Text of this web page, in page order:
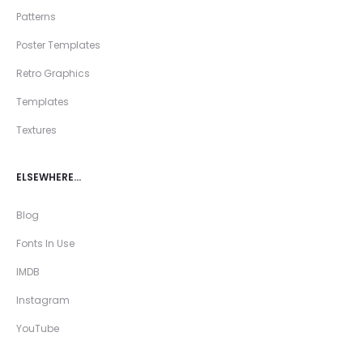
Patterns
Poster Templates
Retro Graphics
Templates
Textures
ELSEWHERE…
Blog
Fonts In Use
IMDB
Instagram
YouTube